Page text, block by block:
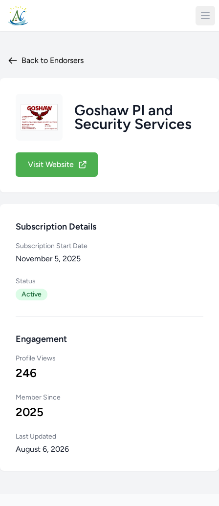
Back to Endorsers
Goshaw PI and
Security Services
Visit Website
Subscription Details
Subscription Start Date
November 5, 2025
Status
Active
Engagement
Profile Views
246
Member Since
2025
Last Updated
August 6, 2026